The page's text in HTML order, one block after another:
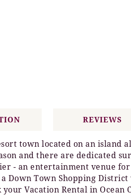
town located on an island
and there are dedicated
- an entertainment venue for
Down Town Shopping
Vacation Rental in Ocean
REVIEWS